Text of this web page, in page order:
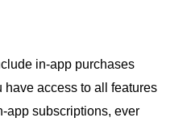
in-app purchases
have access to all features
app subscriptions, ever